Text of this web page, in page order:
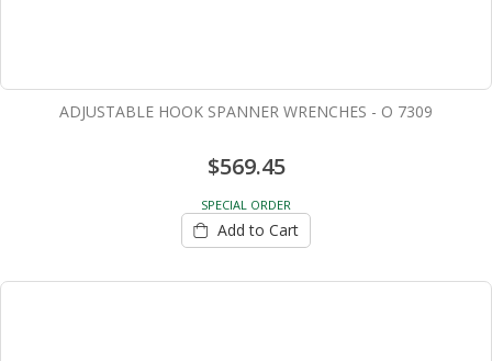
ADJUSTABLE HOOK SPANNER WRENCHES - O 7309
$569.45
SPECIAL ORDER
Add to Cart